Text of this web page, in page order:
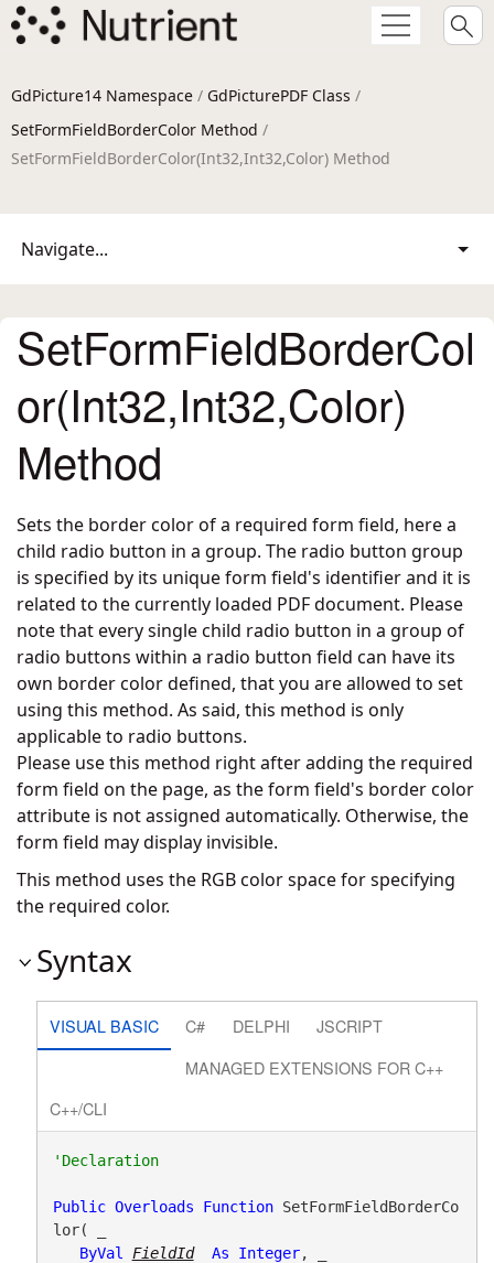
GdPicture14 Namespace / GdPicturePDF Class /
SetFormFieldBorderColor Method /
SetFormFieldBorderColor(Int32,Int32,Color) Method
Navigate...
SetFormFieldBorderCol
or(Int32,Int32,Color)
Method
Sets the border color of a required form field, here a
child radio button in a group. The radio button group
is specified by its unique form field's identifier and it is
related to the currently loaded PDF document. Please
note that every single child radio button in a group of
radio buttons within a radio button field can have its
own border color defined, that you are allowed to set
using this method. As said, this method is only
applicable to radio buttons.
Please use this method right after adding the required
form field on the page, as the form field's border color
attribute is not assigned automatically. Otherwise, the
form field may display invisible.
This method uses the RGB color space for specifying
the required color.
Syntax
VISUAL BASIC C# DELPHI
JSCRIPT
MANAGED EXTENSIONS FOR C++
C++/CLI
'Declaration
Public Overloads Function SetFormFieldBorderCo
lor( _
ByVal
FieldId As Integer, _